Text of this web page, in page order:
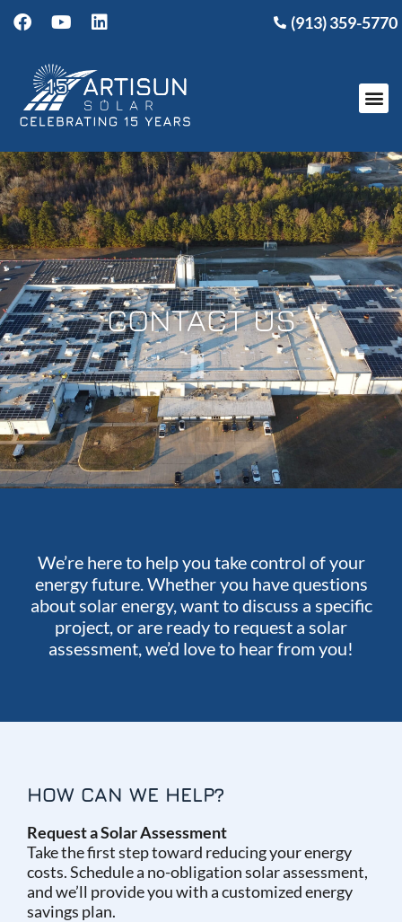
(913) 359-5770
CONTACT US
We’re here to help you take control of your
energy future. Whether you have questions
about solar energy, want to discuss a specific
project, or are ready to request a solar
assessment, we’d love to hear from you!
HOW CAN WE HELP?
Request a Solar Assessment
Take the first step toward reducing your energy
costs. Schedule a no-obligation solar assessment,
and we’ll provide you with a customized energy
savings plan.